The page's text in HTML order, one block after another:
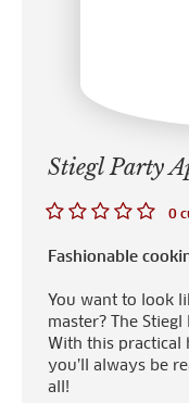
Stiegl Party
0
Fashionable
You want to look
master? The
With this practical
you’ll always be
all!